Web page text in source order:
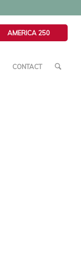
AMERICA 250
CONTACT